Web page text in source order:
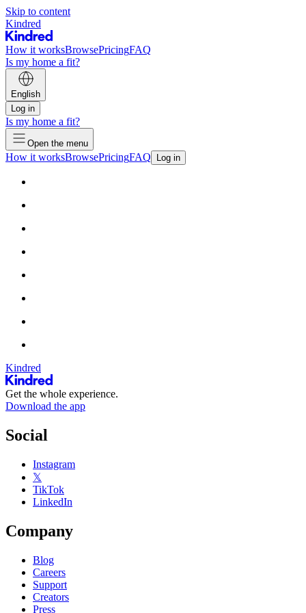
Skip to content
Kindred
How it worksBrowsePricingFAQ
Is my home a fit?
English
Log in
Is my home a fit?
Open the menu
How it worksBrowsePricingFAQ Log in
Kindred
Get the whole experience.
Download the app
Social
Instagram
𝕏
TikTok
LinkedIn
Company
Blog
Careers
Support
Creators
Press